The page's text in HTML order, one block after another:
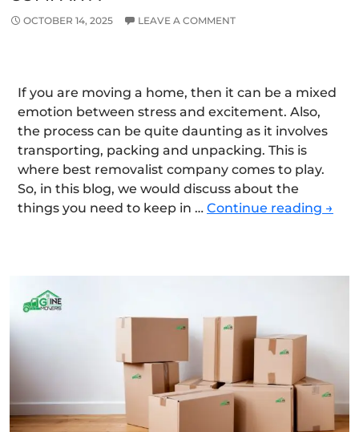
OCTOBER 14, 2025 LEAVE A COMMENT
If you are moving a home, then it can be a mixed
emotion between stress and excitement. Also,
the process can be quite daunting as it involves
transporting, packing and unpacking. This is
where best removalist company comes to play.
So, in this blog, we would discuss about the
things you need to keep in … Continue reading
Best
→